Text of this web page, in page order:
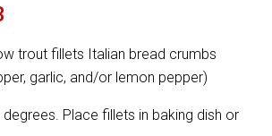
trout fillets Italian bread crumbs
garlic, and/or lemon pepper)
Place fillets in baking dish or